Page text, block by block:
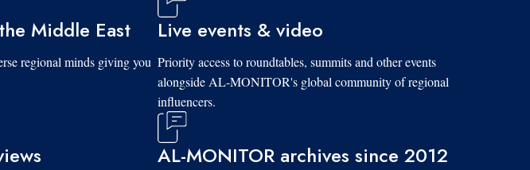
Middle East
regional minds giving you
Live events & video
Priority access to roundtables, summits and other events
alongside AL-MONITOR's global community of regional
influencers.
AL-MONITOR archives since 2012